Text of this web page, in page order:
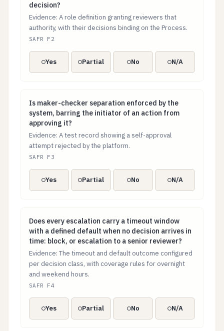
decision?
Evidence: A role definition granting reviewers that
authority, with their decisions binding on the Process.
SAFR F2
Yes Partial No N/A
Is maker-checker separation enforced by the
Is maker-checker separation enforced by the
system, barring the initiator of an action from
approving it?
Evidence: A test record showing a self-approval
attempt rejected by the platform.
SAFR F3
Yes Partial No N/A
Does every escalation carry a timeout window with
Does every escalation carry a timeout window
with a defined default when no decision arrives in
time: block, or escalation to a senior reviewer?
Evidence: The timeout and default outcome configured
per decision class, with coverage rules for overnight
and weekend hours.
SAFR F4
Yes Partial No N/A